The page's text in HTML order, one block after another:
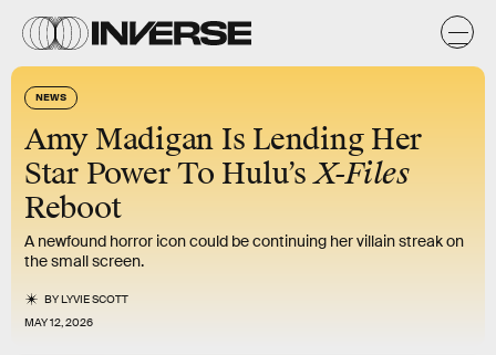
NEWS
Amy Madigan Is Lending Her
Star Power To Hulu’sX-Files
Reboot
A newfound horror icon could be continuing her villain streak on
the small screen.
BYLYVIE SCOTT
MAY 12, 2026